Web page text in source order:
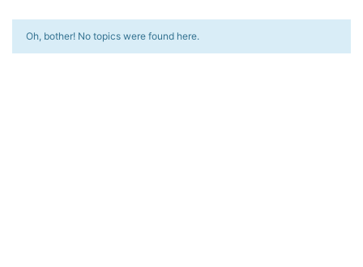
Oh, bother! No topics were found here.